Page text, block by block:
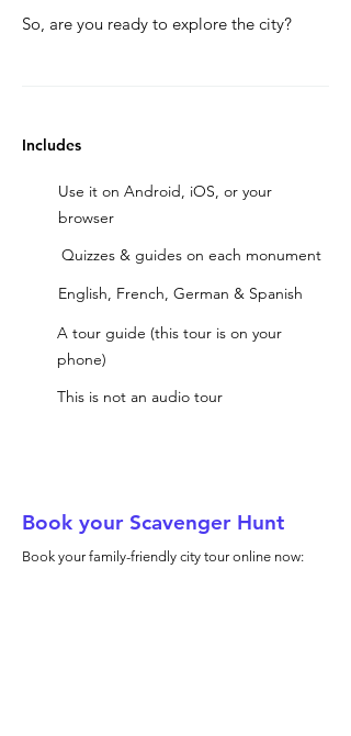
So, are you ready to explore the city?
Includes
Use it on Android, iOS, or your
browser
Quizzes & guides on each monument
English, French, German & Spanish
A tour guide (this tour is on your
phone)
This is not an audio tour
Book your Scavenger Hunt
Book your family-friendly city tour online now: